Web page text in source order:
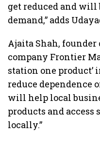
get reduced and will
demand,” adds
Ajaita Shah, founder
company Frontier
station one
reduce dependence
will help local
products and
locally.”